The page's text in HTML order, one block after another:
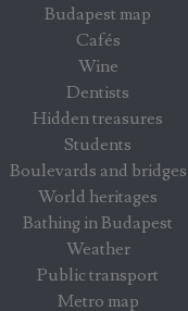
Budapest map
Cafés
Wine
Dentists
Hidden treasures
Students
Boulevards and bridges
World heritages
Bathing in Budapest
Weather
Public transport
Metro map